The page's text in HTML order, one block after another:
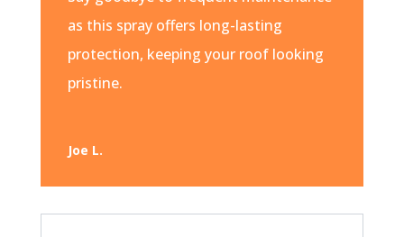
as this spray offers long-lasting
protection, keeping your roof looking
pristine.
Joe L.